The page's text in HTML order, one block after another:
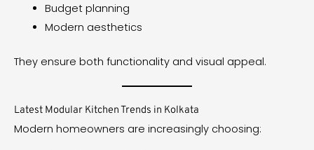
Budget planning
Modern aesthetics
They ensure both functionality and visual appeal.
Latest Modular Kitchen Trends in Kolkata
Modern homeowners are increasingly choosing: